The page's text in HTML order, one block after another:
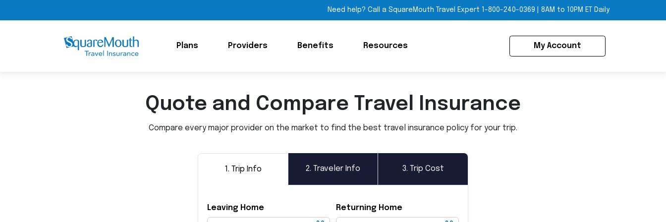
Need help? Call a SquareMouth Travel Expert 1-800-240-0369 8AM to 10PM ET Daily
Plans Providers Benefits Resources My Account
Quote and Compare Travel Insurance
Compare every major provider on the market to find the best travel insurance policy for your trip.
1. Trip Info 2. Traveler Info 3. Trip Cost
Leaving Home Returning Home